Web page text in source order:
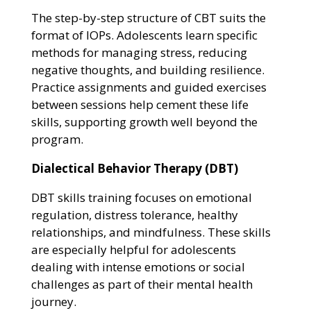
The step-by-step structure of CBT suits the
format of IOPs. Adolescents learn specific
methods for managing stress, reducing
negative thoughts, and building resilience.
Practice assignments and guided exercises
between sessions help cement these life
skills, supporting growth well beyond the
program.
Dialectical Behavior Therapy (DBT)
DBT skills training focuses on emotional
regulation, distress tolerance, healthy
relationships, and mindfulness. These skills
are especially helpful for adolescents
dealing with intense emotions or social
challenges as part of their mental health
journey.